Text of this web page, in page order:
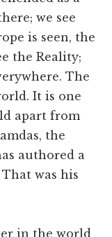
we see
is seen, the
the Reality;
The
It is one
apart from
the
authored a
That was his
in the world